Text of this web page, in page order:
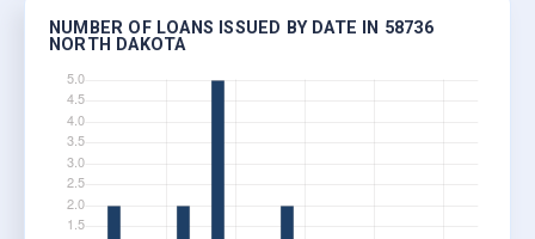
NUMBER OF LOANS ISSUED BY DATE IN 58736
NORTH DAKOTA